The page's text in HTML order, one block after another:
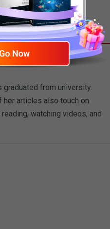
from university.
articles also touch on
watching videos, and